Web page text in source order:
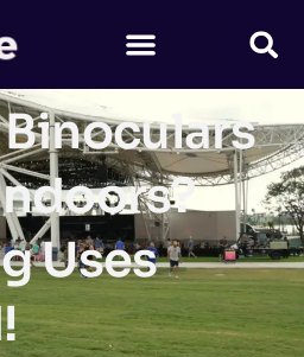
Uses